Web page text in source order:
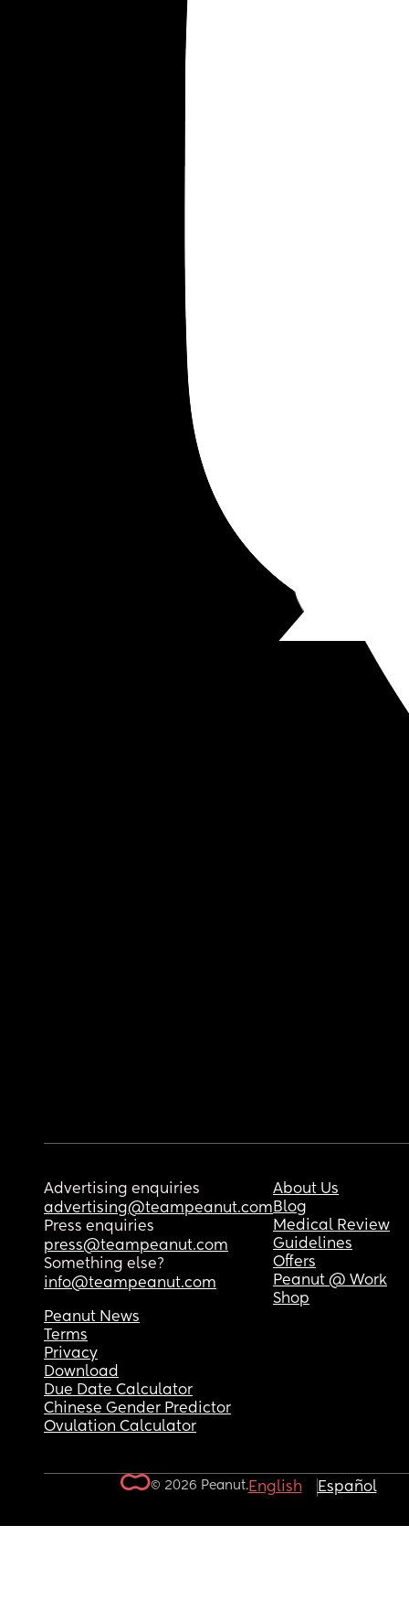
Advertising enquiries
advertising@teampeanut.com
Press enquiries
press@teampeanut.com
Something else?
info@teampeanut.com
About Us
Blog
Medical Review
Guidelines
Offers
Peanut @ Work
Shop
Peanut News
Terms
Privacy
Download
Due Date Calculator
Chinese Gender Predictor
Ovulation Calculator
© 2026 Peanut.English Español